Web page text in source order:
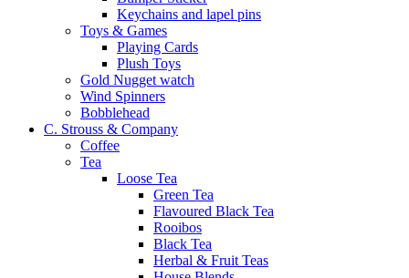
Keychains and lapel pins
Toys & Games
Playing Cards
Plush Toys
Gold Nugget watch
Wind Spinners
Bobblehead
C. Strouss & Company
Coffee
Tea
Loose Tea
Green Tea
Flavoured Black Tea
Rooibos
Black Tea
Herbal & Fruit Teas